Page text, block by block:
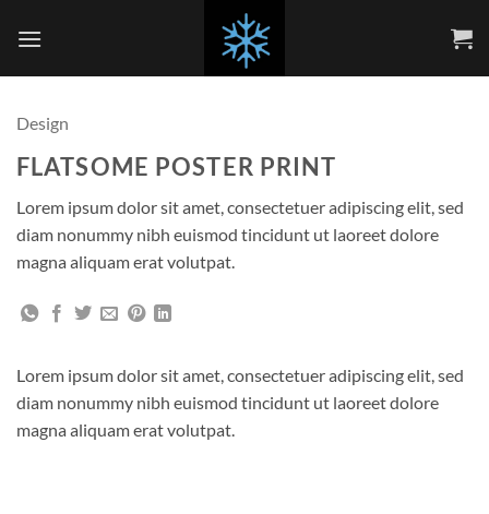
Design
FLATSOME POSTER PRINT
Lorem ipsum dolor sit amet, consectetuer adipiscing elit, sed
diam nonummy nibh euismod tincidunt ut laoreet dolore
magna aliquam erat volutpat.
Lorem ipsum dolor sit amet, consectetuer adipiscing elit, sed
diam nonummy nibh euismod tincidunt ut laoreet dolore
magna aliquam erat volutpat.